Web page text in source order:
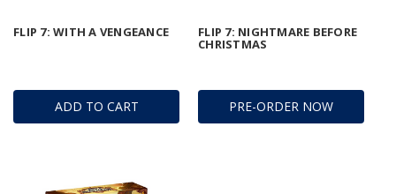
ADD TO CART
FLIP 7: WITH A VENGEANCE
PRE-ORDER NOW
FLIP 7: NIGHTMARE BEFORE
CHRISTMAS